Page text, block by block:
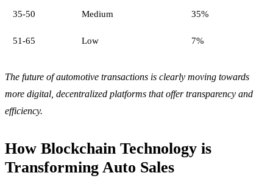
35-50 Medium 35%
51-65 Low 7%
The future of automotive transactions is clearly moving towards
more digital, decentralized platforms that offer transparency and
efficiency.
How Blockchain Technology is
Transforming Auto Sales